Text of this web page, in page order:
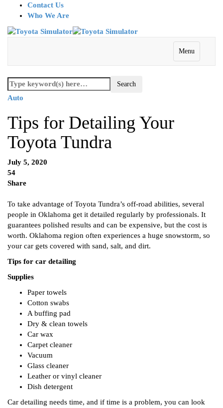
Contact Us
Who We Are
Menu
Auto
Tips for Detailing Your
Toyota Tundra
July 5, 2020
54
Share
To take advantage of Toyota Tundra’s off-road abilities, several
people in Oklahoma get it detailed regularly by professionals. It
guarantees polished results and can be expensive, but the cost is
worth. Oklahoma region often experiences a huge snowstorm, so
your car gets covered with sand, salt, and dirt.
Tips for car detailing
Supplies
Paper towels
Cotton swabs
A buffing pad
Dry & clean towels
Car wax
Carpet cleaner
Vacuum
Glass cleaner
Leather or vinyl cleaner
Dish detergent
Car detailing needs time, and if time is a problem, you can look